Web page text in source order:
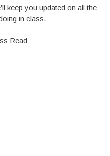
keep you updated on all the
in class.
Read